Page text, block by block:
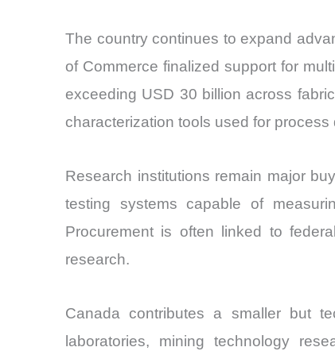
The country continues to expand
of Commerce finalized support for
exceeding USD 30 billion across
characterization tools used for
Research institutions remain major
testing systems capable of
Procurement is often linked to
research.
Canada contributes a smaller but
laboratories, mining technology